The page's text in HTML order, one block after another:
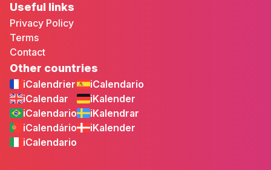
Useful links
Privacy Policy
Terms
Contact
Other countries
iCalendrier
iCalendar
iCalendario
iCalendário
iCalendario
iCalendario
iKalender
iKalendrar
iKalender